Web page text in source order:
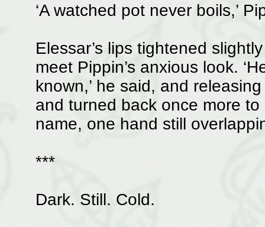
‘A watched pot never boils,’
Elessar’s lips tightened
meet Pippin’s anxious look.
known,’ he said, and
and turned back once more to
name, one hand still
***
Dark. Still. Cold.